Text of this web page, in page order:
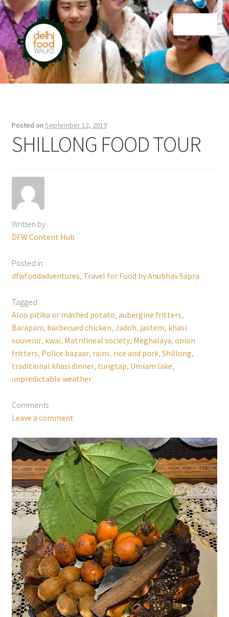
Skip
to
navigation
Skip
to
content
Home
Posted on September 12, 2019
SHILLONG FOOD TOUR
Written by
DFW Content Hub
Posted in
dfwfoodadventures, Travel for Food by Anubhav Sapra
Tagged
Aloo pitika or mashed potato aubergine fritters
Barapani barbecued chicken Jadoh jastem khasi
souvenir, kwai Matrilineal society, Meghalaya onion
fritters Police bazaar, rains rice and pork, Shillong
traditional khasi dinner, tungtap Umiam lake
unpredictable weather
Comments
Leave a comment